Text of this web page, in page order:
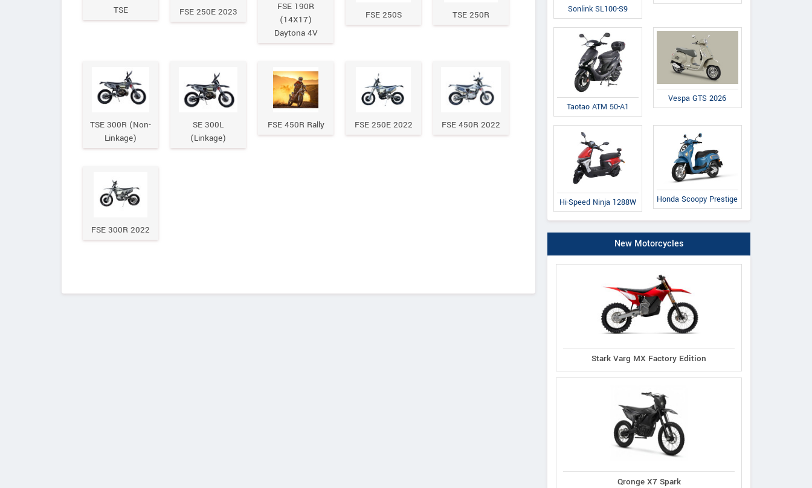
TSE FSE 250E 2023
FSE 190R
(14X17)
Daytona 4V
FSE 250S TSE 250R
TSE 300R (Non-
Linkage)
SE 300L
(Linkage)
FSE 450R Rally FSE 250E 2022 FSE 450R 2022
FSE 300R 2022
Sonlink SL100-S9
Taotao ATM 50-A1
Vespa GTS 2026
Hi-Speed Ninja 1288W Honda Scoopy Prestige
New Motorcycles
Stark Varg MX Factory Edition
Qronge X7 Spark